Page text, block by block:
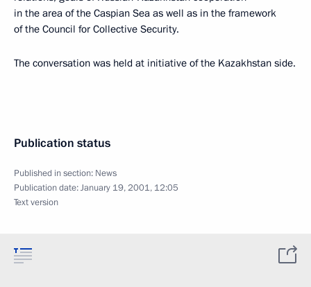
in the area of the Caspian Sea as well as in the framework
of the Council for Collective Security.
The conversation was held at initiative of the Kazakhstan side.
Publication status
Published in section: News
Publication date:January 19, 2001, 12:05
Text version